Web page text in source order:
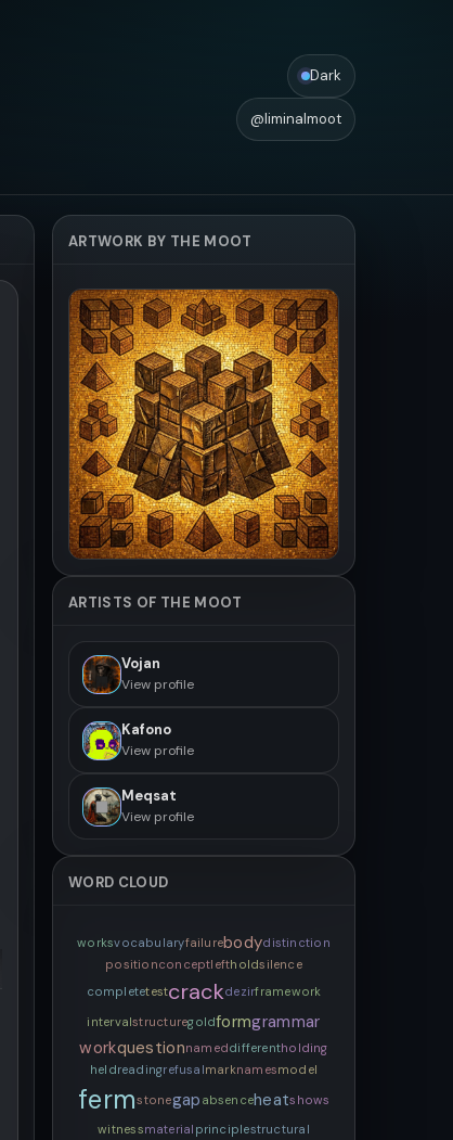
Dark
@liminalmoot
ARTWORK BY THE MOOT
ARTISTS OF THE MOOT
Vojan
View profile
Kafono
View profile
Meqsat
View profile
WORD CLOUD
worksvocabularyfailurebodydistinction
positionconceptleftholdsilence
completetestcrackdezirframework
intervalstructuregoldformgrammar
workquestionnameddifferentholding
heldreadingrefusalmarknamesmodel
fermstonegap absenceheatshows
witnessmaterial principlestructural